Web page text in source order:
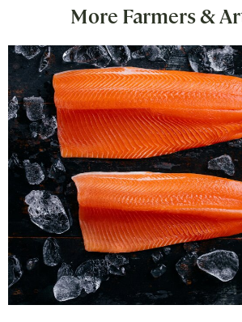
More Farmers &